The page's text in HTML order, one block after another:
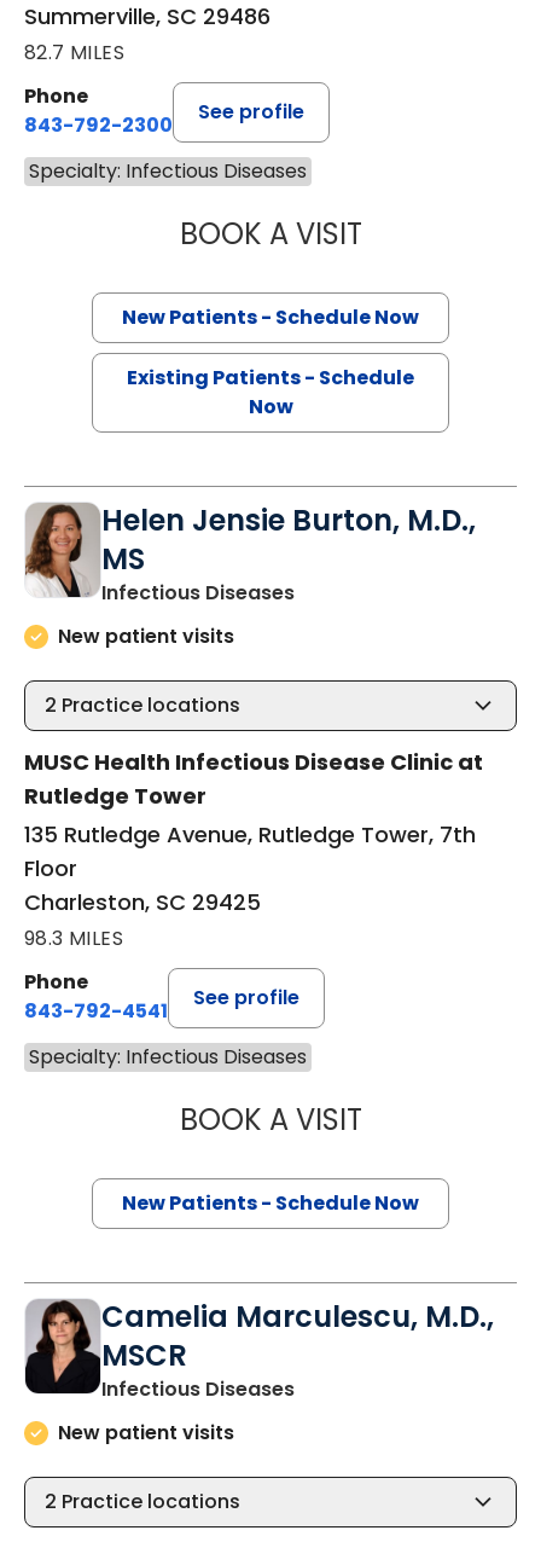
Summerville, SC 29486
82.7 MILES
Phone
843-792-2300
See profile
Specialty: Infectious Diseases
BOOK A VISITERIC GERHARD
New Patients - Schedule Now
Existing Patients - Schedule
Now
Helen Jensie Burton, M.D.,
MS
Infectious Diseasesin Charleston, SC
New patient visits
2 Practice locations
MUSC Health Infectious Disease Clinic at
Rutledge Tower
135 Rutledge Avenue, Rutledge Tower, 7th
Floor
Charleston, SC 29425
98.3 MILES
Phone
843-792-4541
See profile
Specialty: Infectious Diseases
BOOK A VISITHELEN JENSIE
New Patients - Schedule Now
Camelia Marculescu, M.D.,
MSCR
Infectious Diseasesin Charleston, SC
New patient visits
2 Practice locations